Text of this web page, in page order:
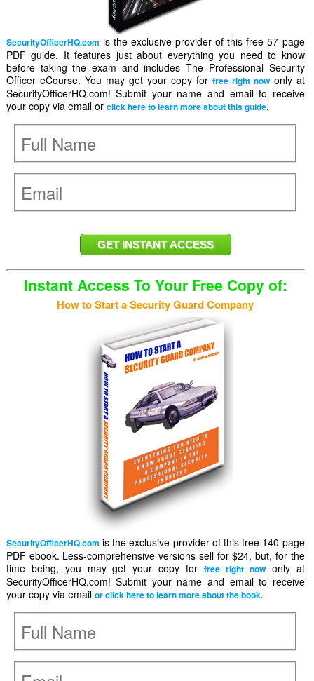
SecurityOfficerHQ.com is the exclusive provider of this free 57 page
PDF guide. It features just about everything you need to know
before taking the exam and includes The Professional Security
Officer eCourse. You may get your copy for free right nowonly at
SecurityOfficerHQ.com! Submit your name and email to receive
your copy via email or click here to learn more about this guide.
Instant Access To Your Free Copy of:
How to Start a Security Guard Company
SecurityOfficerHQ.com is the exclusive provider of this free 140 page
PDF ebook. Less-comprehensive versions sell for $24, but, for the
time being, you may get your copy forfree right nowonly at
SecurityOfficerHQ.com! Submit your name and email to receive
your copy via email or click here to learn more about the book.